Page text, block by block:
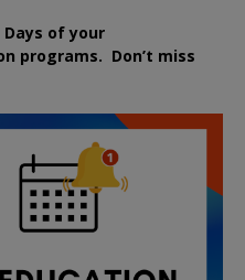
of your
programs. Don’t miss